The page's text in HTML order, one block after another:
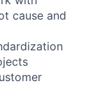
cause and